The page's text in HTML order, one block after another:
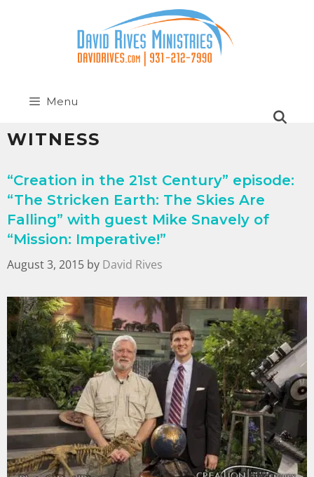
Menu
WITNESS
“Creation in the 21st Century” episode:
“The Stricken Earth: The Skies Are
Falling” with guest Mike Snavely of
“Mission: Imperative!”
August 3, 2015 by David Rives